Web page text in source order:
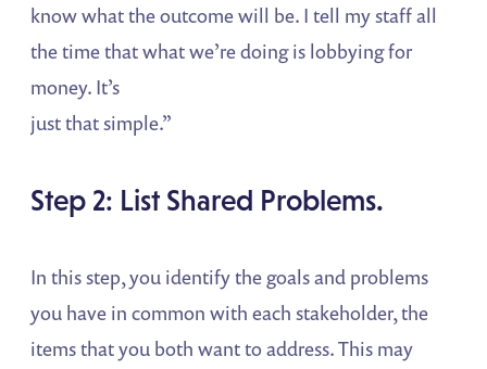
know what the outcome will be. I tell my staff all
the time that what we’re doing is lobbying for
money. It’s
just that simple.”
Step 2: List Shared Problems.
In this step, you identify the goals and problems
you have in common with each stakeholder, the
items that you both want to address. This may